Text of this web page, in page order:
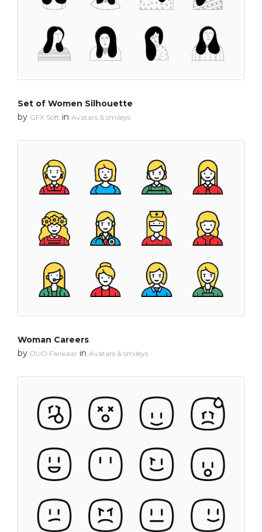
Set of Women Silhouette
by GFX Soft in Avatars & smileys
Woman Careers
by DUO Fankaar in Avatars & smileys